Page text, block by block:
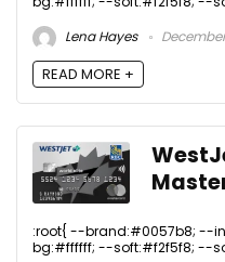
Lena Hayes
READ MORE +
:root{ --brand:#0057b8; --
bg:#ffffff; --soft:#f2f5f8; --